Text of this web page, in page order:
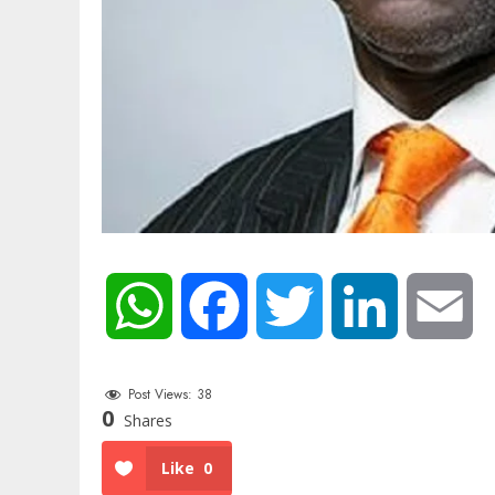
WhatsApp Facebook Twitter LinkedIn
Post Views: 38
0 Shares
Like 0